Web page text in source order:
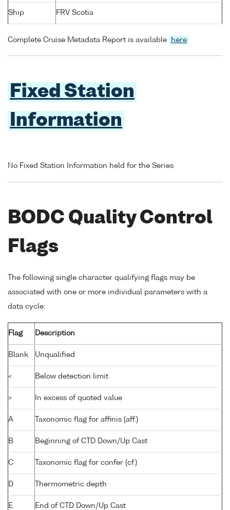
Ship FRV Scotia
Complete Cruise Metadata Report is available here
Fixed Station
Information
No Fixed Station Information held for the Series
BODC Quality Control
Flags
The following single character qualifying flags may be
associated with one or more individual parameters with a
data cycle:
Flag Description
Blank Unqualified
< Below detection limit
> In excess of quoted value
A Taxonomic flag for affinis (aff.)
B Beginning of CTD Down/Up Cast
C Taxonomic flag for confer (cf.)
D Thermometric depth
E End of CTD Down/Up Cast